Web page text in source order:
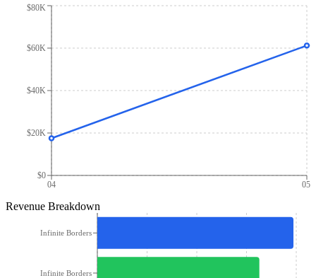
04 05
$0
$20K
$40K
$60K
$80K
Revenue Breakdown
Infinite Borders
Infinite Borders